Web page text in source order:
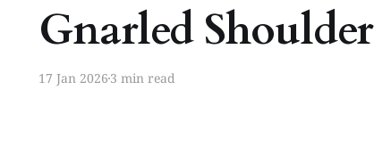
Gnarled Shoulder
17 Jan 20263 min read